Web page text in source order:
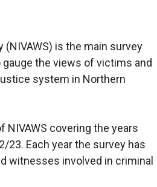
is the main survey
the views of victims and
system in Northern
NIVAWS covering the years
23. Each year the survey has
witnesses involved in criminal